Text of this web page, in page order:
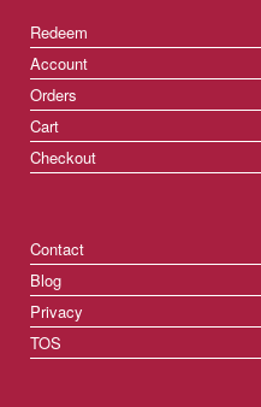
Redeem
Account
Orders
Cart
Checkout
Contact
Blog
Privacy
TOS